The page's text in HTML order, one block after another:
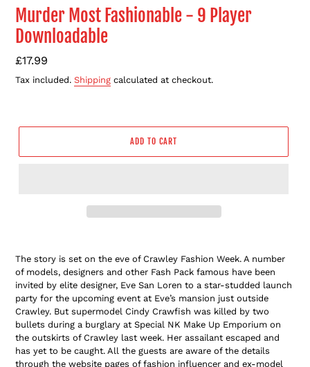
Murder Most Fashionable - 9 Player
Downloadable
Regular
price
£17.99
Tax included. Shipping calculated at checkout.
ADD TO CART
to
your
cart
The story is set on the eve of Crawley Fashion Week. A number
of models, designers and other Fash Pack famous have been
invited by elite designer, Eve San Loren to a star-studded launch
party for the upcoming event at Eve’s mansion just outside
Crawley. But supermodel Cindy Crawfish was killed by two
bullets during a burglary at Special NK Make Up Emporium on
the outskirts of Crawley last week. Her assailant escaped and
has yet to be caught. All the guests are aware of the details
through the website pages of fashion influencer and ex-model